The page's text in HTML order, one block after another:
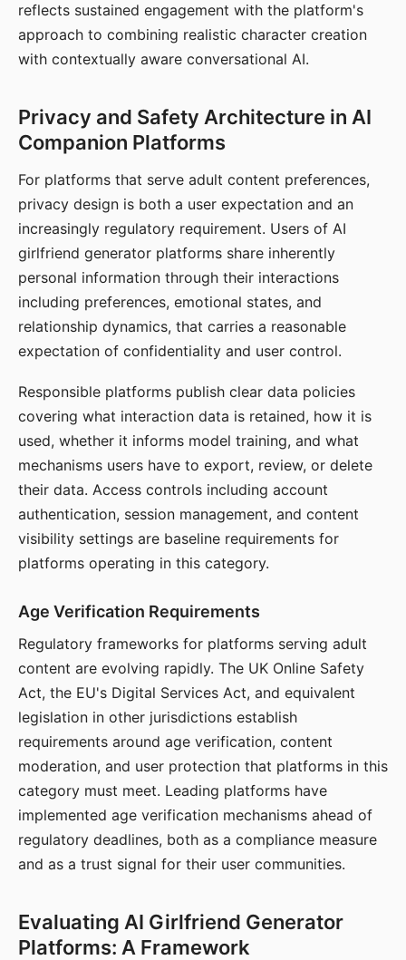
reflects sustained engagement with the platform's
approach to combining realistic character creation
with contextually aware conversational AI.
Privacy and Safety Architecture in AI
Companion Platforms
For platforms that serve adult content preferences,
privacy design is both a user expectation and an
increasingly regulatory requirement. Users of AI
girlfriend generator platforms share inherently
personal information through their interactions
including preferences, emotional states, and
relationship dynamics, that carries a reasonable
expectation of confidentiality and user control.
Responsible platforms publish clear data policies
covering what interaction data is retained, how it is
used, whether it informs model training, and what
mechanisms users have to export, review, or delete
their data. Access controls including account
authentication, session management, and content
visibility settings are baseline requirements for
platforms operating in this category.
Age Verification Requirements
Regulatory frameworks for platforms serving adult
content are evolving rapidly. The UK Online Safety
Act, the EU's Digital Services Act, and equivalent
legislation in other jurisdictions establish
requirements around age verification, content
moderation, and user protection that platforms in this
category must meet. Leading platforms have
implemented age verification mechanisms ahead of
regulatory deadlines, both as a compliance measure
and as a trust signal for their user communities.
Evaluating AI Girlfriend Generator
Platforms: A Framework